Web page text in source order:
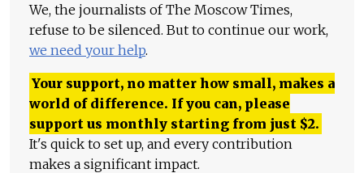
We, the journalists of The Moscow Times,
refuse to be silenced. But to continue our work,
we need your help.
Your support, no matter how small, makes a
world of difference. If you can, please
support us monthly starting from just $2.
It's quick to set up, and every contribution
makes a significant impact.